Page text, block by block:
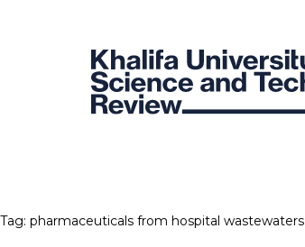
Tag: pharmaceuticals from hospital wastewaters